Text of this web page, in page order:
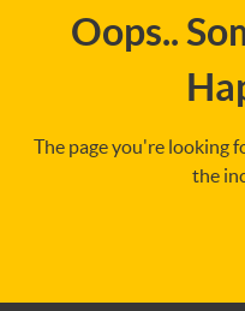
Oops..
The page you're looking
the